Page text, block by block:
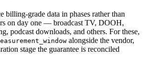
billing-grade data in phases rather than
on day one — broadcast TV, DOOH,
podcast downloads, and others. For these,
alongside the vendor,
stage the guarantee is reconciled